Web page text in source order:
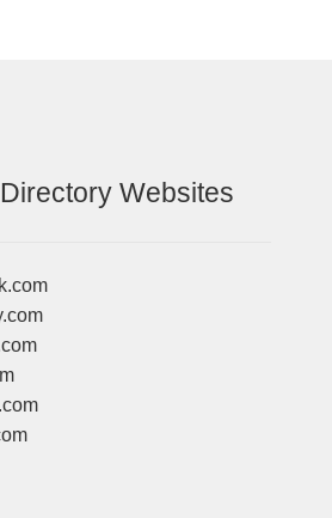
Websites